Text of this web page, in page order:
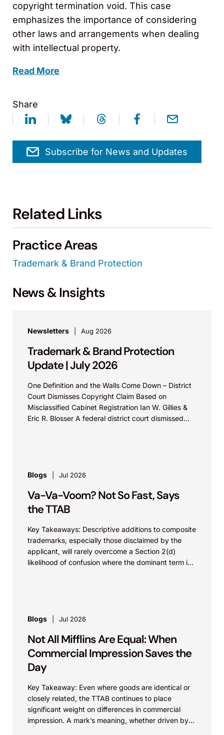
copyright termination void. This case
emphasizes the importance of considering
other laws and arrangements when dealing
with intellectual property.
Read More
Share
Subscribe for News and Updates
Related Links
Practice Areas
Trademark & Brand Protection
News & Insights
Newsletters Aug 2026
Trademark & Brand Protection
Update | July 2026
One Definition and the Walls Come Down – District
Court Dismisses Copyright Claim Based on
Misclassified Cabinet Registration Ian W. Gillies &
Eric R. Blosser A federal district court dismissed...
Blogs Jul 2026
Va-Va-Voom? Not So Fast, Says
the TTAB
Key Takeaways: Descriptive additions to composite
trademarks, especially those disclaimed by the
applicant, will rarely overcome a Section 2(d)
likelihood of confusion where the dominant term is
Blogs Jul 2026
Not All Mifflins Are Equal: When
Commercial Impression Saves the
Day
Key Takeaway: Even where goods are identical or
closely related, the TTAB continues to place
significant weight on differences in commercial
impression. A mark’s meaning, whether driven by